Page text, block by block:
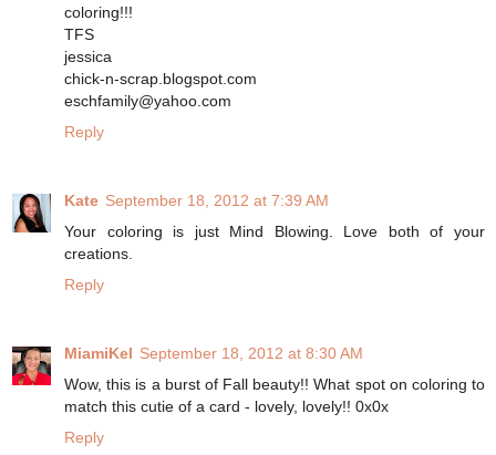
coloring!!!
TFS
jessica
chick-n-scrap.blogspot.com
eschfamily@yahoo.com
Reply
Kate September 18, 2012 at 7:39 AM
Your coloring is just Mind Blowing. Love both of your
creations.
Reply
MiamiKel September 18, 2012 at 8:30 AM
Wow, this is a burst of Fall beauty!! What spot on coloring to
match this cutie of a card - lovely, lovely!! 0x0x
Reply